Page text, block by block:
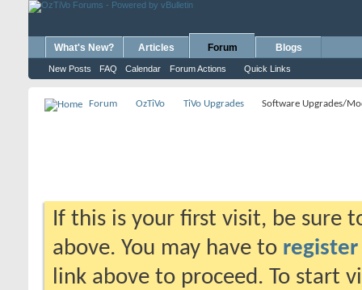
What's New? Articles Forum
New Posts FAQ Calendar Forum Actions Quick Links
Blogs
Forum OzTiVo TiVo Upgrades Software Upgrades/
If this is your first visit, be sure
above. You may have to register
link above to proceed. To start